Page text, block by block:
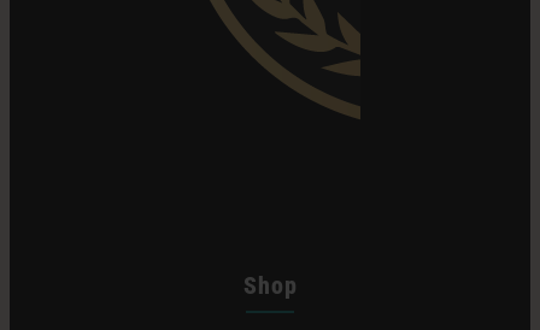
Shop